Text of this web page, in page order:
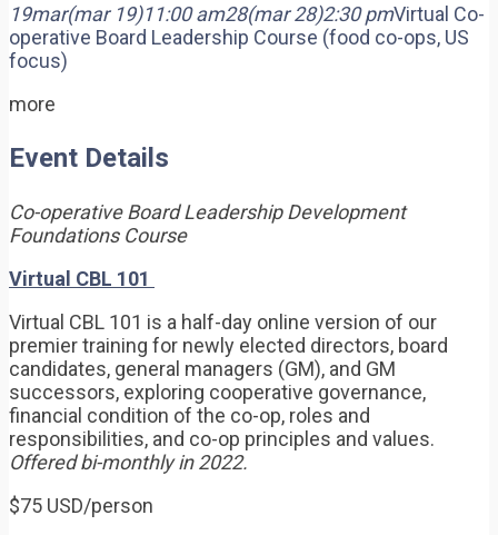
19mar(mar 19)11:00 am28(mar 28)2:30 pmVirtual Co-
operative Board Leadership Course (food co-ops, US
focus)
more
Event Details
Co-operative Board Leadership Development
Foundations Course
Virtual CBL 101
Virtual CBL 101 is a half-day online version of our
premier training for newly elected directors, board
candidates, general managers (GM), and GM
successors, exploring cooperative governance,
financial condition of the co-op, roles and
responsibilities, and co-op principles and values.
Offered bi-monthly in 2022.
$75 USD/person